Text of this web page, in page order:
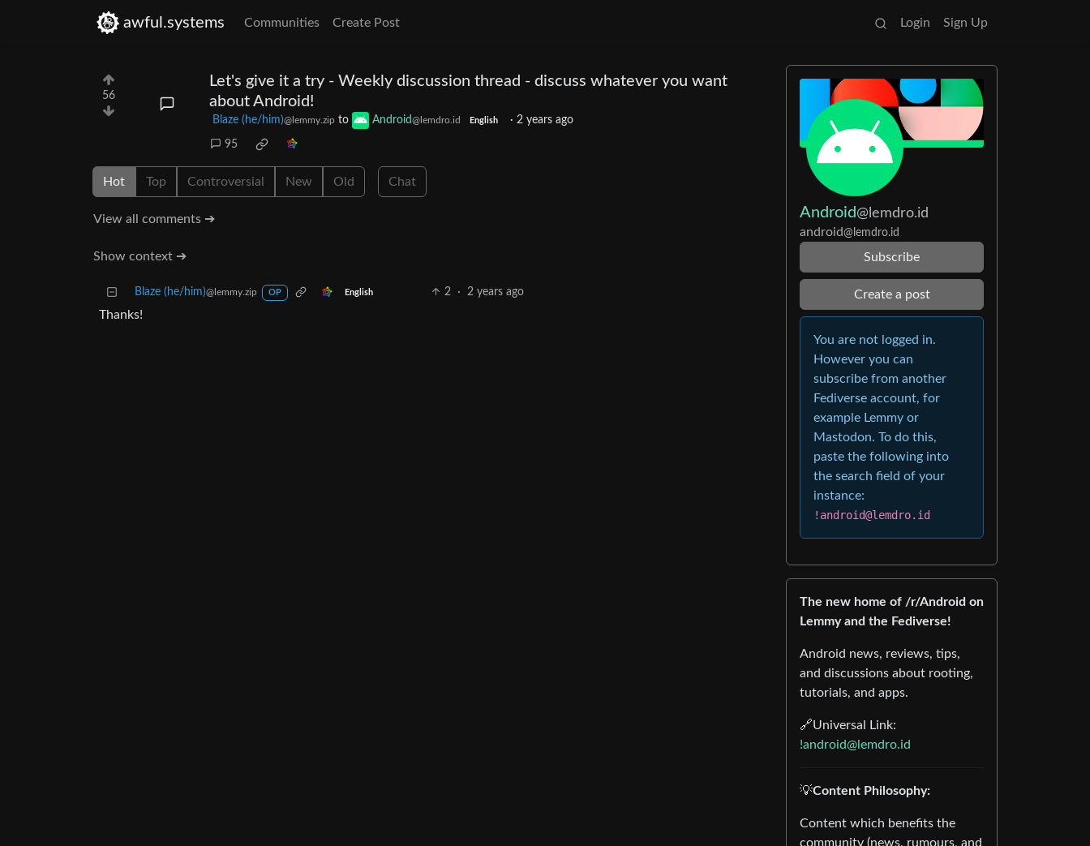
awful.systems Communities Create Post Login Sign Up
56
Let's give it a try - Weekly discussion thread - discuss whatever you want
about Android!
Blaze (he/him)@lemmy.zip to Android@lemdro.id English · 2 years ago
95
Hot Top Controversial New Old Chat
View all comments ➔
Show context ➔
Blaze (he/him)@lemmy.zip OP English 2 · 2 years ago
Thanks!
Android@lemdro.id
android@lemdro.id
Subscribe
Create a post
You are not logged in.
However you can
subscribe from another
Fediverse account, for
example Lemmy or
Mastodon. To do this,
paste the following into
the search field of your
instance:
!android@lemdro.id
The new home of /r/Android on
Lemmy and the Fediverse!
Android news, reviews, tips,
and discussions about rooting,
tutorials, and apps.
🔗Universal Link:
!android@lemdro.id
💡Content Philosophy:
Content which benefits the
community (news, rumours, and